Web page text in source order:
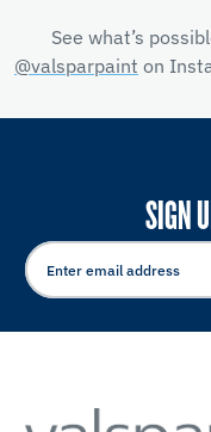
See what’s
@valsparpaint on
SIGN